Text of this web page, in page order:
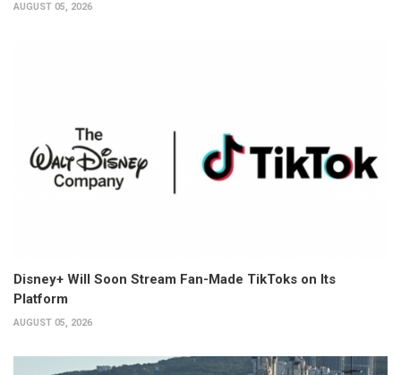
AUGUST 05, 2026
Disney+ Will Soon Stream Fan-Made TikToks on Its
Platform
AUGUST 05, 2026